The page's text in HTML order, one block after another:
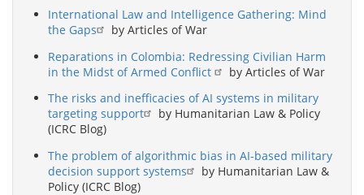
International Law and Intelligence Gathering: Mind
the Gaps
by Articles of War
Reparations in Colombia: Redressing Civilian Harm
in the Midst of Armed Conflict
by Articles of War
The risks and inefficacies of AI systems in military
targeting support
by Humanitarian Law & Policy
(ICRC Blog)
The problem of algorithmic bias in AI-based military
decision support systems
by Humanitarian Law &
Policy (ICRC Blog)